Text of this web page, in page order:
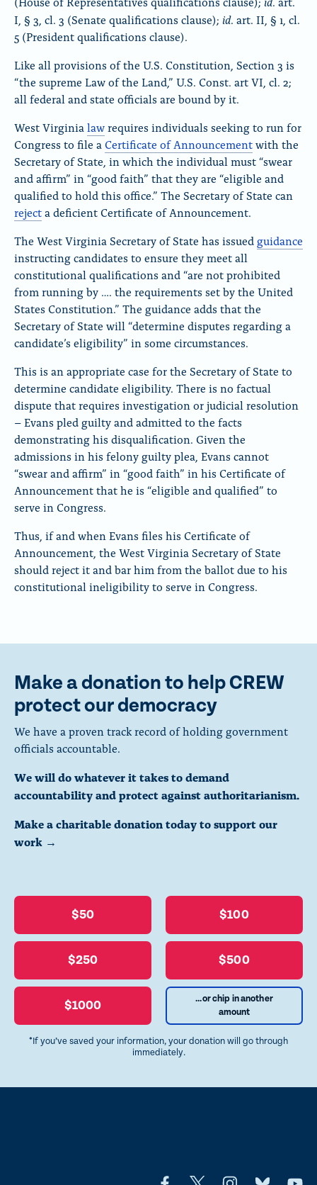
I, § 3, cl. 3 (Senate qualifications clause); id. art. II, § 1, cl.
5 (President qualifications clause).
Like all provisions of the U.S. Constitution, Section 3 is
“the supreme Law of the Land,” U.S. Const. art VI, cl. 2;
all federal and state officials are bound by it.
West Virginialawrequires individuals seeking to run for
Congress to file aCertificate of Announcementwith the
Secretary of State, in which the individual must “swear
and affirm” in “good faith” that they are “eligible and
qualified to hold this office.” The Secretary of State can
rejecta deficient Certificate of Announcement.
The West Virginia Secretary of State has issued guidance
instructing candidates to ensure they meet all
constitutional qualifications and “are not prohibited
from running by …. the requirements set by the United
States Constitution.” The guidance adds that the
Secretary of State will “determine disputes regarding a
candidate’s eligibility” in some circumstances.
This is an appropriate case for the Secretary of State to
determine candidate eligibility. There is no factual
dispute that requires investigation or judicial resolution
– Evans pled guilty and admitted to the facts
demonstrating his disqualification. Given the
admissions in his felony guilty plea, Evans cannot
“swear and affirm” in “good faith” in his Certificate of
Announcement that he is “eligible and qualified” to
serve in Congress.
Thus, if and when Evans files his Certificate of
Announcement, the West Virginia Secretary of State
should reject it and bar him from the ballot due to his
constitutional ineligibility to serve in Congress.
Make a donation to help CREW
protect our democracy
We have a proven track record of holding government
officials accountable.
We will do whatever it takes to demand
accountability and protect against authoritarianism.
Make a charitable donation today to support our
work →
$50 $100
$250 $500
$1000
...or chip in another
amount
*If you’ve saved your information, your donation will go through
immediately.